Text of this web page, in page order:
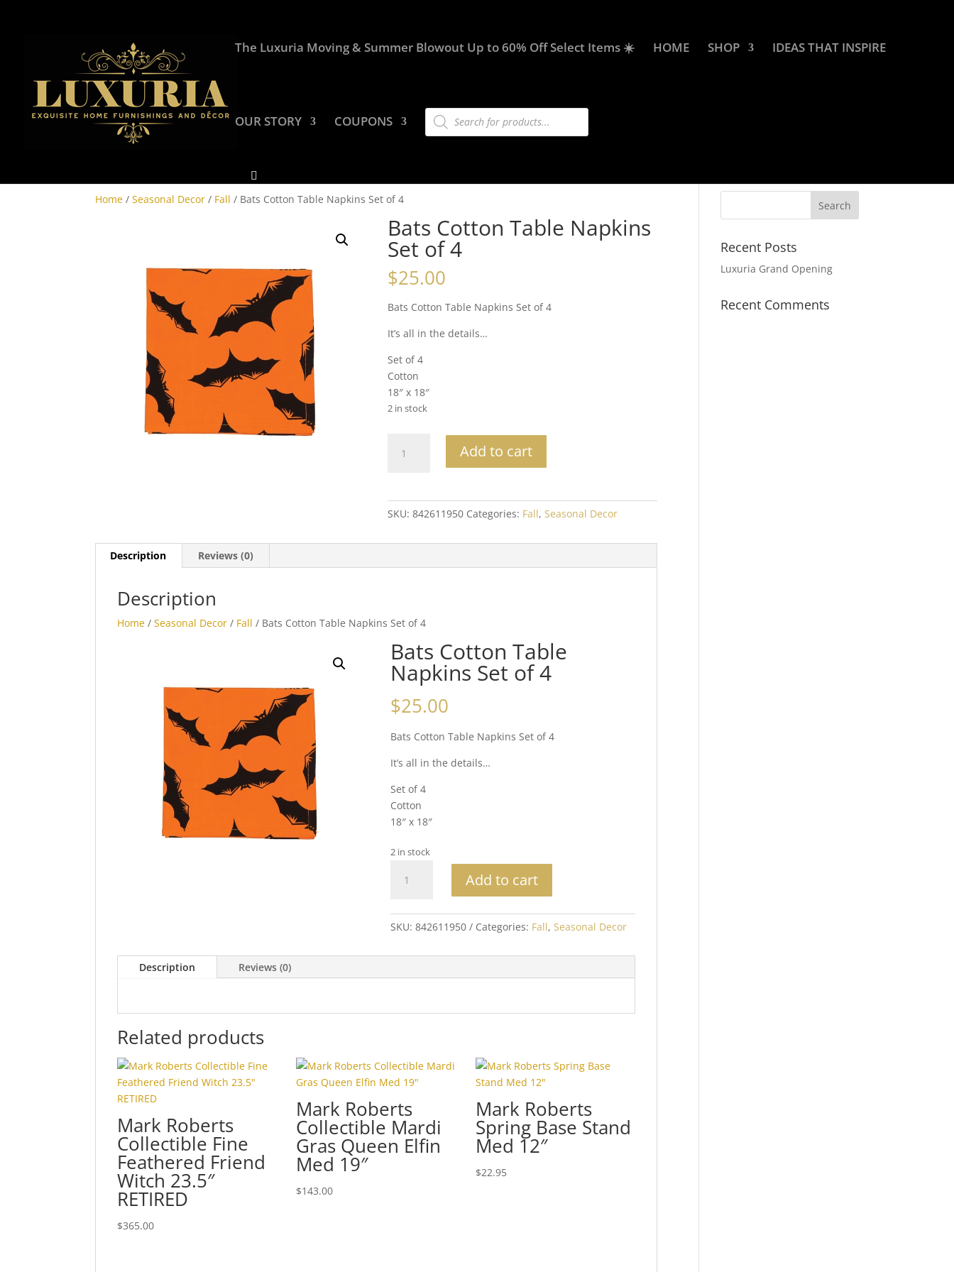
The Luxuria Moving & Summer Blowout Up to 60% Off Select Items ☀️ HOME SHOP IDEAS THAT INSPIRE
OUR STORY COUPONS
Products
search
Home /Seasonal Decor / Fall / Bats Cotton Table Napkins Set of 4
Bats Cotton Table Napkins
Set of 4
$25.00
Bats Cotton Table Napkins Set of 4
It’s all in the details…
Set of 4
Cotton
18″ x 18″
2 in stock
Cotton
Add to cart
SKU:842611950 Categories: Fall,Seasonal Decor
Description Reviews (0)
Description
Home /Seasonal Decor / Fall / Bats Cotton Table Napkins Set of 4
Bats Cotton Table
Napkins Set of 4
$25.00
Bats Cotton Table Napkins Set of 4
It’s all in the details…
Set of 4
Cotton
18″ x 18″
2 in stock
Cotton
Napkins
Set
quantity
Add to cart
SKU:842611950 Categories: Fall,Seasonal Decor
Description Reviews (0)
Related products
Mark Roberts
Collectible Fine
Feathered Friend
Witch 23.5″
RETIRED
$365.00
Mark Roberts
Collectible Mardi
Gras Queen Elfin
Med 19″
$143.00
Mark Roberts
Spring Base Stand
Med 12″
$22.95
Recent Posts
Luxuria Grand Opening
Recent Comments